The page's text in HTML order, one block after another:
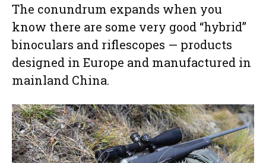
The conundrum expands when you
know there are some very good “hybrid”
binoculars and riflescopes — products
designed in Europe and manufactured in
mainland China.